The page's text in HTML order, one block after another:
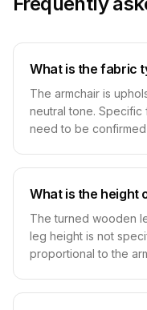
What is the fabric
The armchair is
neutral tone. Specific
need to be
What is the height
The turned wooden
leg height is not
proportional to the